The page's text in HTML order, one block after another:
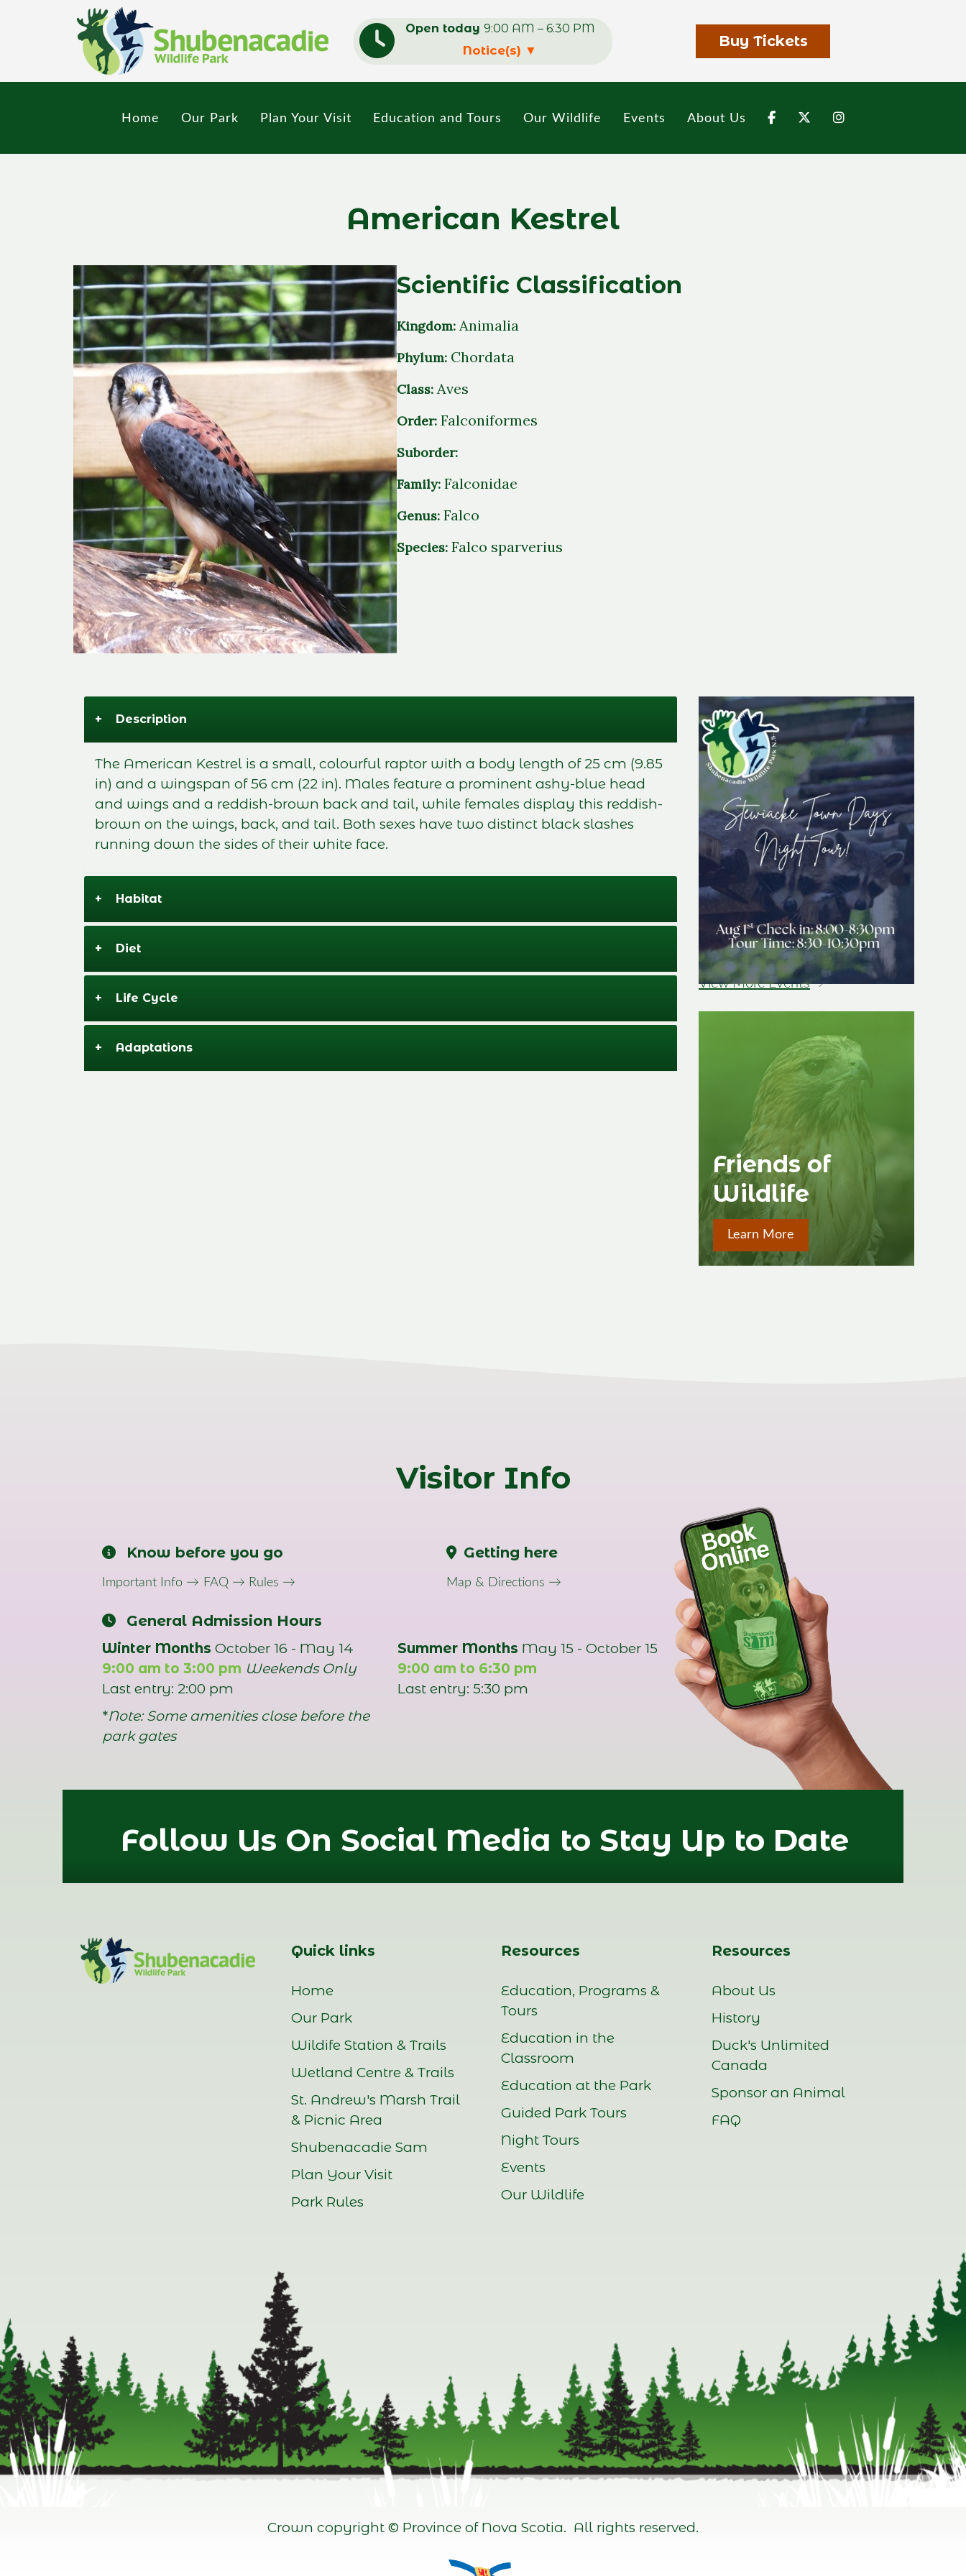
Open today 9:00 AM – 6:30 PM
Notice(s) ▼
Buy Tickets
Home Our Park Plan Your Visit Education and Tours Our Wildlife Events About Us
American Kestrel
Scientific Classification
Kingdom: Animalia
Phylum: Chordata
Class: Aves
Order: Falconiformes
Suborder:
Family: Falconidae
Genus: Falco
Species: Falco sparverius
+ Description
The American Kestrel is a small, colourful raptor with a body length of 25 cm (9.85
in) and a wingspan of 56 cm (22 in). Males feature a prominent ashy-blue head
and wings and a reddish-brown back and tail, while females display this reddish-
brown on the wings, back, and tail. Both sexes have two distinct black slashes
running down the sides of their white face.
+ Habitat
+ Diet
+ Life Cycle
+ Adaptations
Image
Stewiacke Town
Days Night Tour
View More Events→
Friends of
Wildlife
Learn More
Visitor Info
Know before you go
Important Info → FAQ → Rules →
Getting here
Map & Directions →
General Admission Hours
Winter Months October 16 - May 14
9:00 am to 3:00 pm Weekends Only
Last entry: 2:00 pm
*Note: Some amenities close before the
park gates
Summer Months May 15 - October 15
9:00 am to 6:30 pm
Last entry: 5:30 pm
Follow Us On Social Media to Stay Up to Date
Quick links
Home
Our Park
Wildife Station & Trails
Wetland Centre & Trails
St. Andrew's Marsh Trail
& Picnic Area
Shubenacadie Sam
Plan Your Visit
Park Rules
Resources
Education, Programs &
Tours
Education in the
Classroom
Education at the Park
Guided Park Tours
Night Tours
Events
Our Wildlife
Resources
About Us
History
Duck's Unlimited
Canada
Sponsor an Animal
FAQ
Crown copyright © Province of Nova Scotia. All rights reserved.